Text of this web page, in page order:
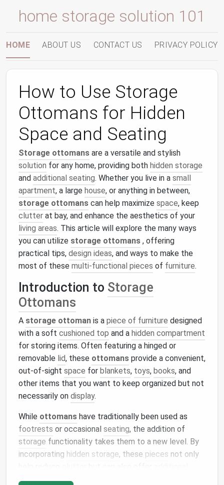
home storage solution 101
HOME ABOUT US CONTACT US PRIVACY POLICY
How to Use Storage
Ottomans for Hidden
Space and Seating
Storage ottomans are a versatile and stylish
solution for any home, providing both hidden storage
and additional seating. Whether you live in a small
apartment, a large house, or anything in between,
storage ottomans can help maximize space, keep
clutter at bay, and enhance the aesthetics of your
living areas. This article will explore the many ways
you can utilize storage ottomans , offering
practical tips, design ideas, and ways to make the
most of these multi-functional pieces of furniture.
Introduction to Storage
Ottomans
A storage ottoman is a piece of furniture designed
with a soft cushioned top and a hidden compartment
for storing items. Often featuring a hinged or
removable lid, these ottomans provide a convenient,
out-of-sight space for blankets, toys, books, and
other items that you want to keep organized but not
necessarily on display.
While ottomans have traditionally been used as
footrests or occasional seating, the addition of
storage functionality takes them to a new level. By
incorporating hidden storage, these pieces not only
seatingwhen needed, making them an ideal choice